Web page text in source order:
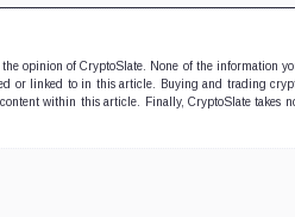
opinion of CryptoSlate. None of the information
or linked to in this article. Buying and trading
within this article. Finally, CryptoSlate takes